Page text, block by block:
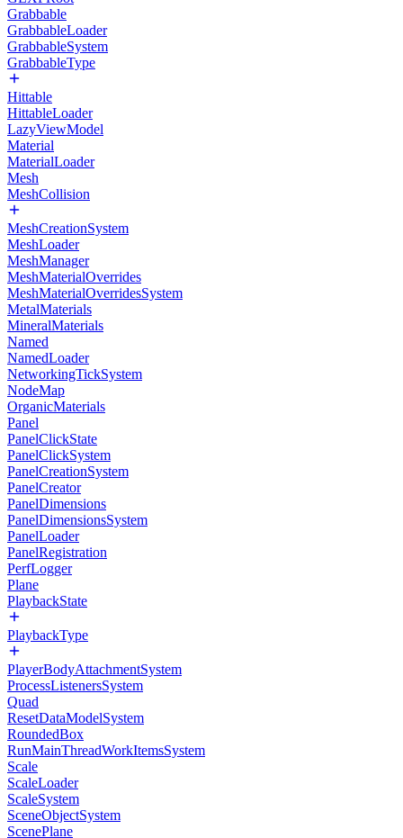
Grabbable
GrabbableLoader
GrabbableSystem
GrabbableType
Hittable
HittableLoader
LazyViewModel
Material
MaterialLoader
Mesh
MeshCollision
MeshCreationSystem
MeshLoader
MeshManager
MeshMaterialOverrides
MeshMaterialOverridesSystem
MetalMaterials
MineralMaterials
Named
NamedLoader
NetworkingTickSystem
NodeMap
OrganicMaterials
Panel
PanelClickState
PanelClickSystem
PanelCreationSystem
PanelCreator
PanelDimensions
PanelDimensionsSystem
PanelLoader
PanelRegistration
PerfLogger
Plane
PlaybackState
PlaybackType
PlayerBodyAttachmentSystem
ProcessListenersSystem
Quad
ResetDataModelSystem
RoundedBox
RunMainThreadWorkItemsSystem
Scale
ScaleLoader
ScaleSystem
SceneObjectSystem
ScenePlane